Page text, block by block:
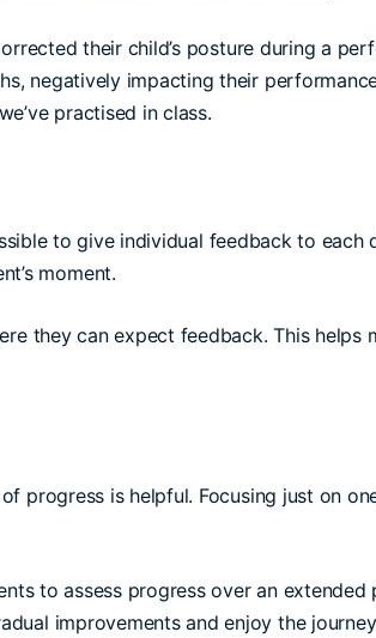
their child’s posture during a
negatively impacting their
practised in class.
to give individual feedback to each
moment.
they can expect feedback. This helps
is helpful. Focusing just on
to assess progress over an
improvements and enjoy the